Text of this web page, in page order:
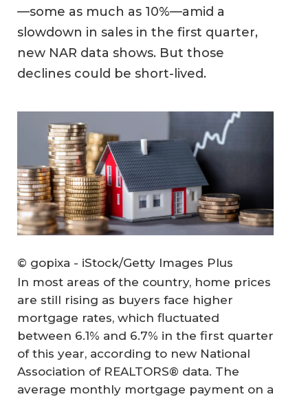
—some as much as 10%—amid a
slowdown in sales in the first quarter,
new NAR data shows. But those
declines could be short-lived.
© gopixa - iStock/Getty Images Plus
In most areas of the country, home prices
are still rising as buyers face higher
mortgage rates, which fluctuated
between 6.1% and 6.7% in the first quarter
of this year, according to new National
Association of REALTORS® data. The
average monthly mortgage payment on a